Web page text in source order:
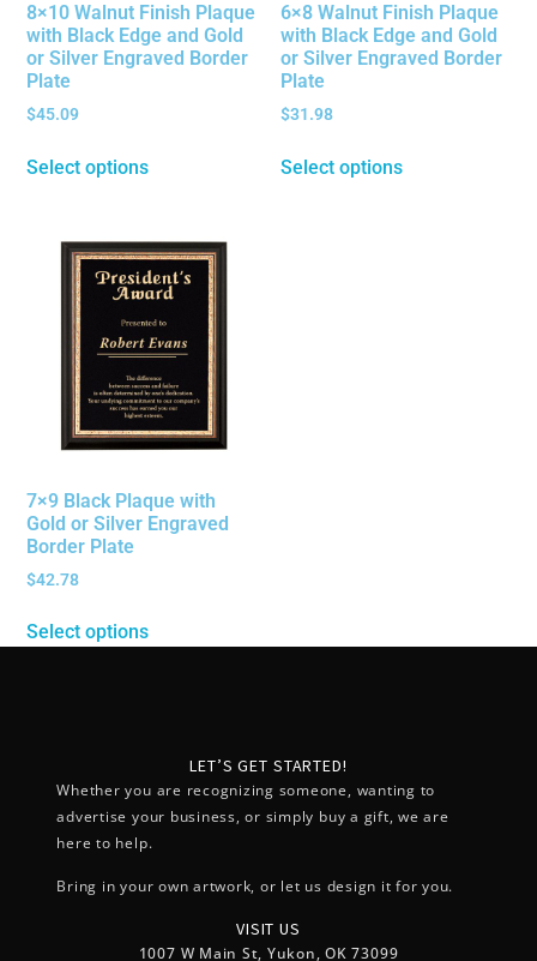
8×10 Walnut Finish Plaque
with Black Edge and Gold
or Silver Engraved Border
Plate
$45.09
Select options
6×8 Walnut Finish Plaque
with Black Edge and Gold
or Silver Engraved Border
Plate
$31.98
Select options
7×9 Black Plaque with
Gold or Silver Engraved
Border Plate
$42.78
Select options
LET’S GET STARTED!
Whether you are recognizing someone, wanting to
advertise your business, or simply buy a gift, we are
here to help.
Bring in your own artwork, or let us design it for you.
VISIT US
1007 W Main St, Yukon, OK 73099